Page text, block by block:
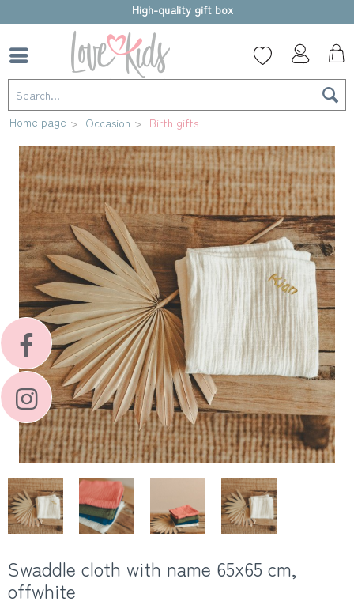
High-quality gift box
Home page Occasion Birth gifts
Swaddle cloth with name 65x65 cm,
offwhite